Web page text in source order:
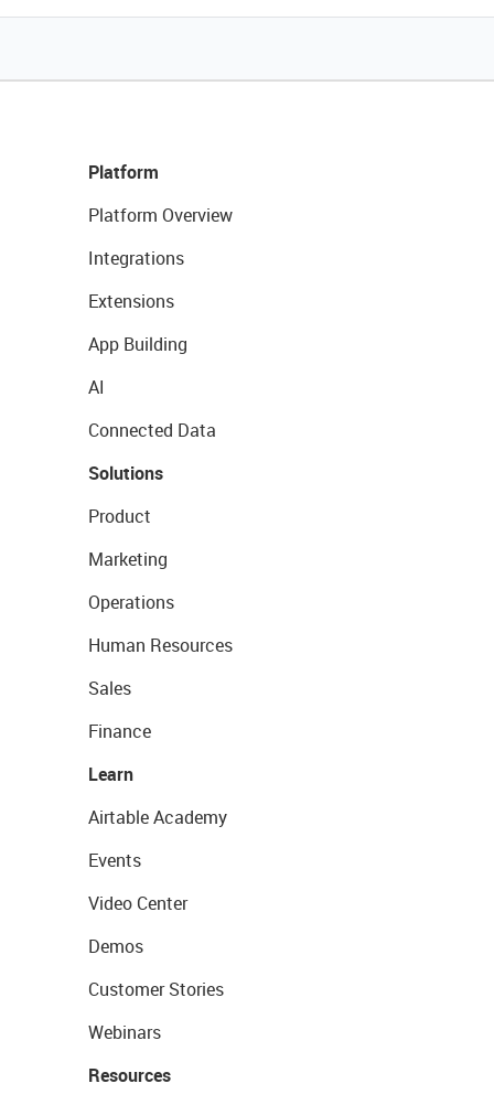
Platform
Platform Overview
Integrations
Extensions
App Building
AI
Connected Data
Solutions
Product
Marketing
Operations
Human Resources
Sales
Finance
Learn
Airtable Academy
Events
Video Center
Demos
Customer Stories
Webinars
Resources